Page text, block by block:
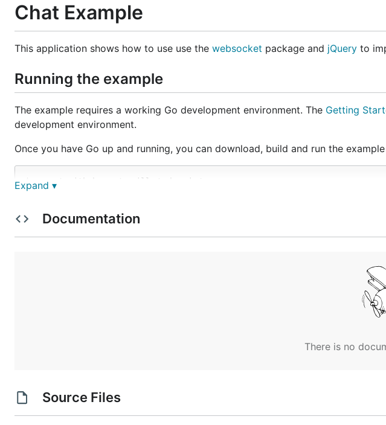
Chat Example
This application shows how to use use the websocket package and jQuery to
Running the example
The example requires a working Go development environment. The Getting
development environment.
Once you have Go up and running, you can download, build and run the
$ go get github.com/gorilla/websocket
$ cd `go list -f '{{.Dir}}' github.com/gorilla/websocket/examples/chat`
Expand ▾
Documentation
There is no
Source Files